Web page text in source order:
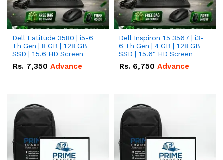
Dell Latitude 3580 | i5-6
Th Gen | 8 GB | 128 GB
SSD | 15.6 HD Screen
Rs. 7,350 Advance
Dell Inspiron 15 3567 | i3-
6 Th Gen | 4 GB | 128 GB
SSD | 15.6" HD Screen
Rs. 6,750 Advance